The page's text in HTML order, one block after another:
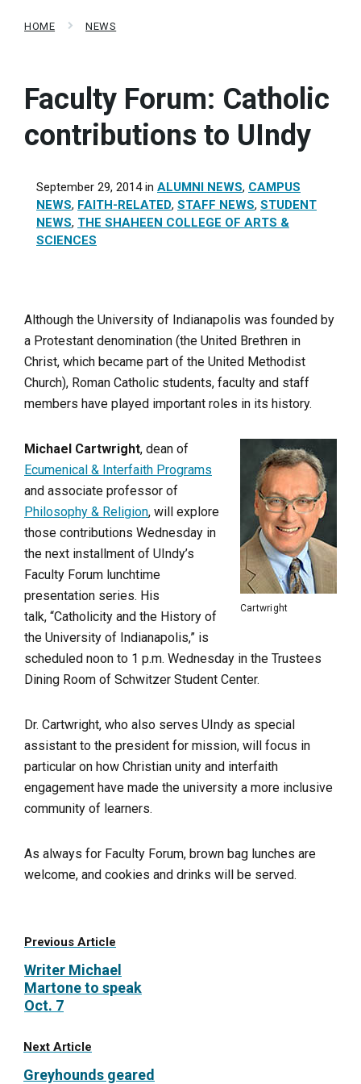
HOME NEWS
Faculty Forum: Catholic
contributions to UIndy
September 29, 2014in ALUMNI NEWS, CAMPUS
NEWS, FAITH-RELATED, STAFF NEWS, STUDENT
NEWS, THE SHAHEEN COLLEGE OF ARTS &
SCIENCES
Although the University of Indianapolis was founded by
a Protestant denomination (the United Brethren in
Christ, which became part of the United Methodist
Church), Roman Catholic students, faculty and staff
members have played important roles in its history.
Cartwright
Michael Cartwright, dean of
Ecumenical & Interfaith Programs
and associate professor of
Philosophy & Religion, will explore
those contributions Wednesday in
the next installment of UIndy’s
Faculty Forum lunchtime
presentation series. His
talk, “Catholicity and the History of
the University of Indianapolis,” is
scheduled noon to 1 p.m. Wednesday in the Trustees
Dining Room of Schwitzer Student Center.
Dr. Cartwright, who also serves UIndy as special
assistant to the president for mission, will focus in
particular on how Christian unity and interfaith
engagement have made the university a more inclusive
community of learners.
As always for Faculty Forum, brown bag lunches are
welcome, and cookies and drinks will be served.
Previous Article
Writer Michael
Martone to speak
Oct. 7
Next Article
Greyhounds geared